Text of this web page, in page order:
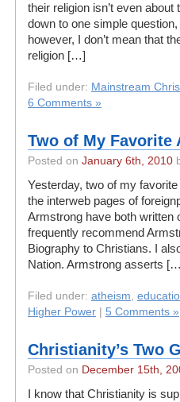
their religion isn’t even
down to one simple
however, I don’t mean that
religion […]
Filed under: Mainstream
6 Comments »
Two of My Favorite
Posted on January 6th, 2010
Yesterday, two of my
the interweb pages of
Armstrong have both written
frequently recommend
Biography to Christians. I
Nation. Armstrong asserts
Filed under: atheism,
Higher Power
5 Comments »
Christianity’s Two
Posted on December 15th,
I know that Christianity is